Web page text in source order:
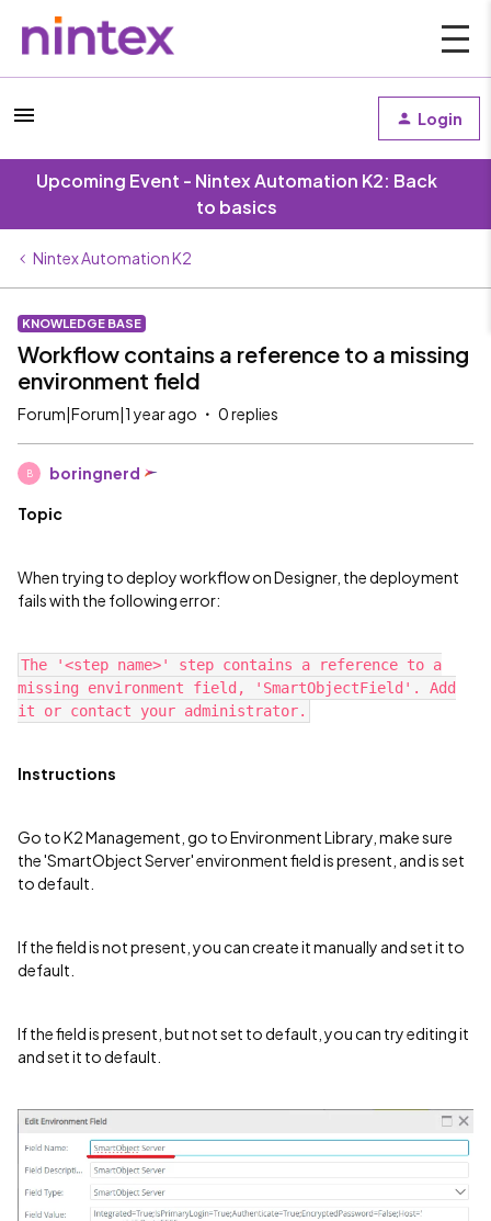
Login
Upcoming Event - Nintex Automation K2: Back
to basics
Nintex Automation K2
KNOWLEDGE BASE
Workflow contains a reference to a missing
environment field
Forum|Forum|1 year ago 0 replies
B boringnerd
Topic
When trying to deploy workflow on Designer, the deployment
fails with the following error:
The '<step name>' step contains a reference to a
missing environment field, 'SmartObjectField'. Add
it or contact your administrator.
Instructions
Go to K2 Management, go to Environment Library, make sure
the 'SmartObject Server' environment field is present, and is set
to default.
If the field is not present, you can create it manually and set it to
default.
If the field is present, but not set to default, you can try editing it
and set it to default.